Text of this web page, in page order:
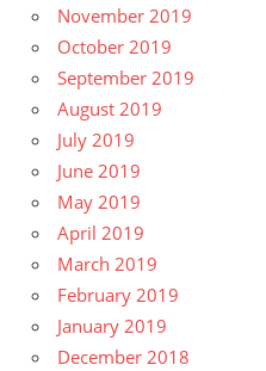
November 2019
October 2019
September 2019
August 2019
July 2019
June 2019
May 2019
April 2019
March 2019
February 2019
January 2019
December 2018